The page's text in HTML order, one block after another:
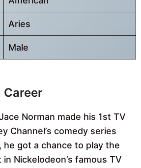
Aries
Male
Career
Norman made his 1st TV
Channel’s comedy series
got a chance to play the
Nickelodeon’s famous TV